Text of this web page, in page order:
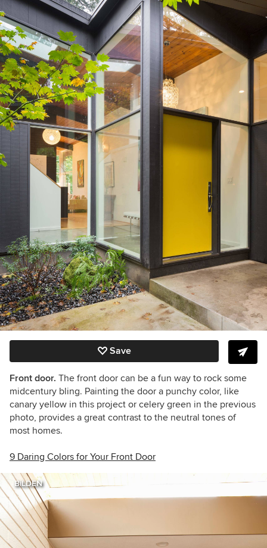
Save
Front door. The front door can be a fun way to rock some
midcentury bling. Painting the door a punchy color, like
canary yellow in this project or celery green in the previous
photo, provides a great contrast to the neutral tones of
most homes.
9 Daring Colors for Your Front Door
BiLDEN